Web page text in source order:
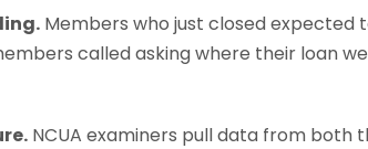
Members who just closed
called asking where their loan
NCUA examiners pull data from both